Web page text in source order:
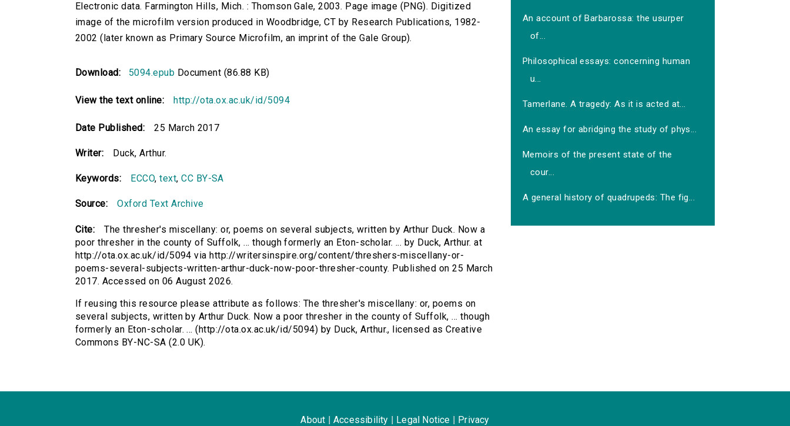
Electronic data. Farmington Hills, Mich. : Thomson Gale, 2003. Page image (PNG). Digitized
image of the microfilm version produced in Woodbridge, CT by Research Publications, 1982-
2002 (later known as Primary Source Microfilm, an imprint of the Gale Group).
Download: 5094.epub Document (86.88 KB)
View the text online: http://ota.ox.ac.uk/id/5094
Date Published: 25 March 2017
Writer: Duck, Arthur.
Keywords: ECCO,text,CC BY-SA
Source: Oxford Text Archive
Cite:
The thresher's miscellany: or, poems on several subjects, written by Arthur Duck. Now a
poor thresher in the county of Suffolk, ... though formerly an Eton-scholar. ... by Duck, Arthur. at
http://ota.ox.ac.uk/id/5094 via http://writersinspire.org/content/threshers-miscellany-or-
poems-several-subjects-written-arthur-duck-now-poor-thresher-county. Published on 25 March
2017. Accessed on 06 August 2026.
If reusing this resource please attribute as follows: The thresher's miscellany: or, poems on
several subjects, written by Arthur Duck. Now a poor thresher in the county of Suffolk, ... though
formerly an Eton-scholar. ... (http://ota.ox.ac.uk/id/5094) by Duck, Arthur., licensed as Creative
Commons BY-NC-SA (2.0 UK).
An account of Barbarossa: the usurper
of...
Philosophical essays: concerning human
u...
Tamerlane. A tragedy: As it is acted at...
An essay for abridging the study of phys...
Memoirs of the present state of the
cour...
A general history of quadrupeds: The fig...
About Accessibility Legal Notice Privacy